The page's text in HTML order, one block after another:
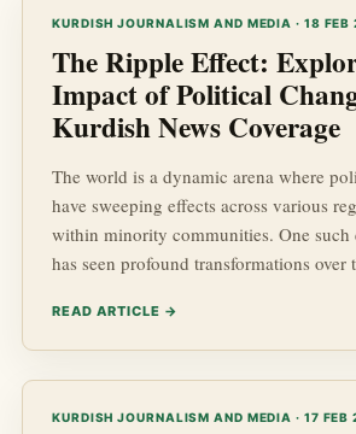
impacts of the information they
KURDISH JOURNALISM AND MEDIA · 18
The Ripple Effect:
Impact of Political
Kurdish News Coverage
The world is a dynamic arena where
have sweeping effects across various
within minority communities. One
has seen profound transformations over
Eastern countries. In this detailed
analyze how political shifts influence
kurdish news, the portrayal of Kurdish
socio-economic advancements made by
READ ARTICLE →
KURDISH JOURNALISM AND MEDIA · 17 FEB